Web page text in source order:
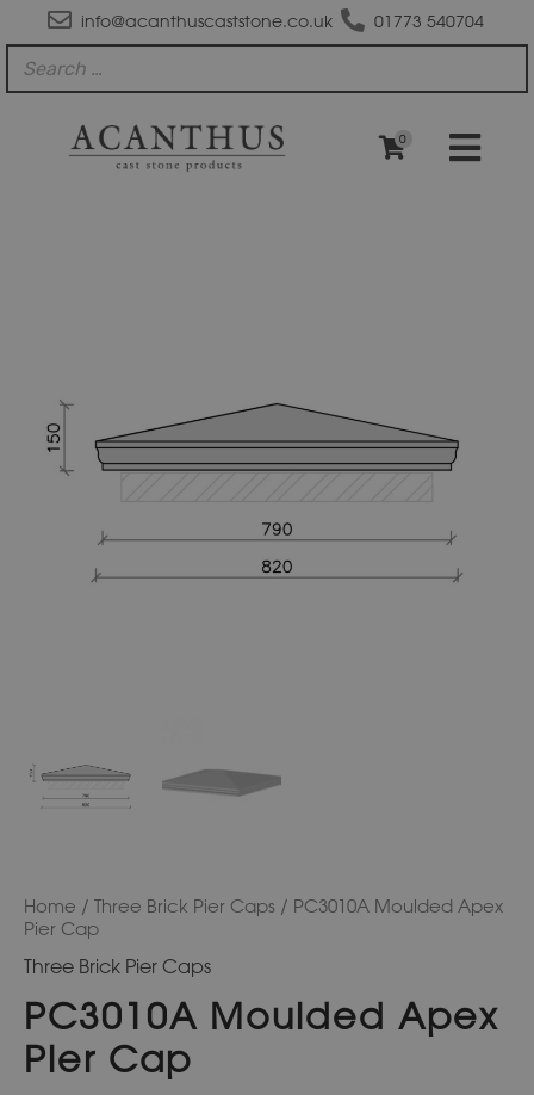
info@acanthuscaststone.co.uk 01773 540704
0
Home / Three Brick Pier Caps / PC3010A Moulded Apex
Pier Cap
Three Brick Pier Caps
PC3010A Moulded Apex
Pier Cap